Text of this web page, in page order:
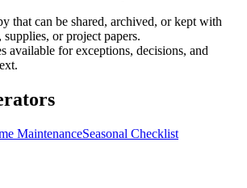
that can be shared, archived, or kept with
supplies, or project papers.
available for exceptions, decisions, and
MaintenanceSeasonal Checklist